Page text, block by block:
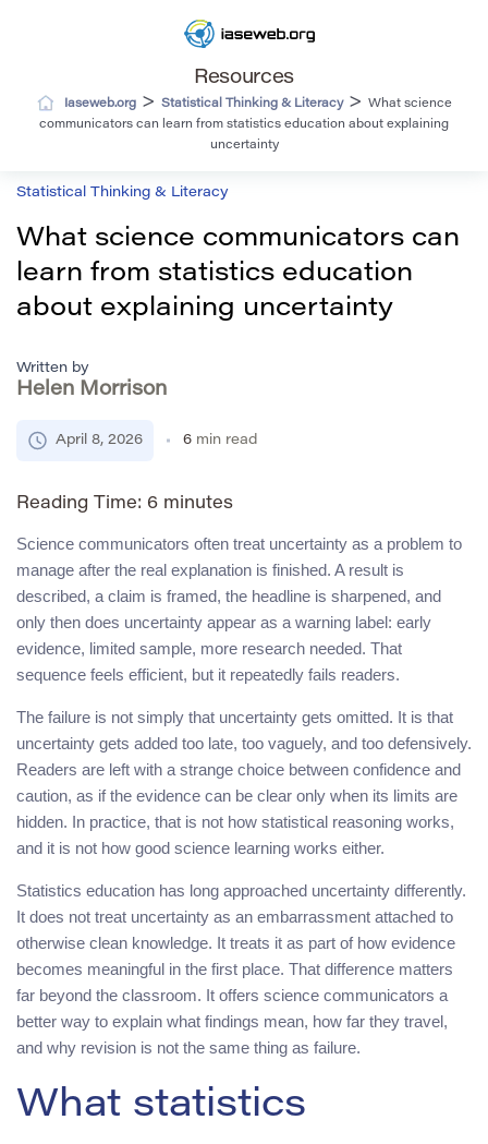
Resources
Iaseweb.org> Statistical Thinking & Literacy>
What science
communicators can learn from statistics education about explaining
uncertainty
Statistical Thinking & Literacy
What science communicators can
learn from statistics education
about explaining uncertainty
Written by
Helen Morrison
April 8, 2026 6 min read
Reading Time: 6 minutes
Science communicators often treat uncertainty as a problem to
manage after the real explanation is finished. A result is
described, a claim is framed, the headline is sharpened, and
only then does uncertainty appear as a warning label: early
evidence, limited sample, more research needed. That
sequence feels efficient, but it repeatedly fails readers.
The failure is not simply that uncertainty gets omitted. It is that
uncertainty gets added too late, too vaguely, and too defensively.
Readers are left with a strange choice between confidence and
caution, as if the evidence can be clear only when its limits are
hidden. In practice, that is not how statistical reasoning works,
and it is not how good science learning works either.
Statistics education has long approached uncertainty differently.
It does not treat uncertainty as an embarrassment attached to
otherwise clean knowledge. It treats it as part of how evidence
becomes meaningful in the first place. That difference matters
far beyond the classroom. It offers science communicators a
better way to explain what findings mean, how far they travel,
and why revision is not the same thing as failure.
What statistics